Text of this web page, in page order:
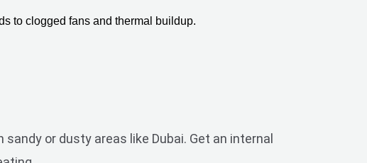
to clogged fans and thermal buildup.
or dusty areas like Dubai. Get an internal